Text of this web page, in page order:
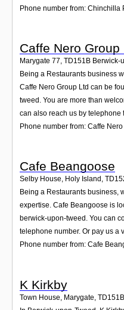
Phone number from: Chinchilla
Caffe Nero Group
Marygate 77, TD151B Berwick-
Being a Restaurants business
Caffe Nero Group Ltd can be
tweed. You are more than
can also reach us by
Phone number from: Caffe Nero
Cafe Beangoose
Selby House, Holy Island ,
Being a Restaurants business,
expertise. Cafe Beangoose is
berwick-upon-tweed. You can
telephone number. Or pay us a
Phone number from: Cafe
K Kirkby
Town House, Marygate, TD151B